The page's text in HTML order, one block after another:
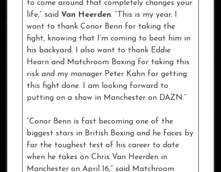
to come around that completely changes your
life,” said Van Heerden. “This is my year. I
want to thank Conor Benn for taking the
fight, knowing that I’m coming to beat him in
his backyard. I also want to thank Eddie
Hearn and Matchroom Boxing for taking this
risk and my manager Peter Kahn for getting
this fight done. I am looking forward to
putting on a show in Manchester on DAZN.”
“Conor Benn is fast becoming one of the
biggest stars in British Boxing and he faces by
far the toughest test of his career to date
when he takes on Chris Van Heerden in
Manchester on April 16,” said Matchroom